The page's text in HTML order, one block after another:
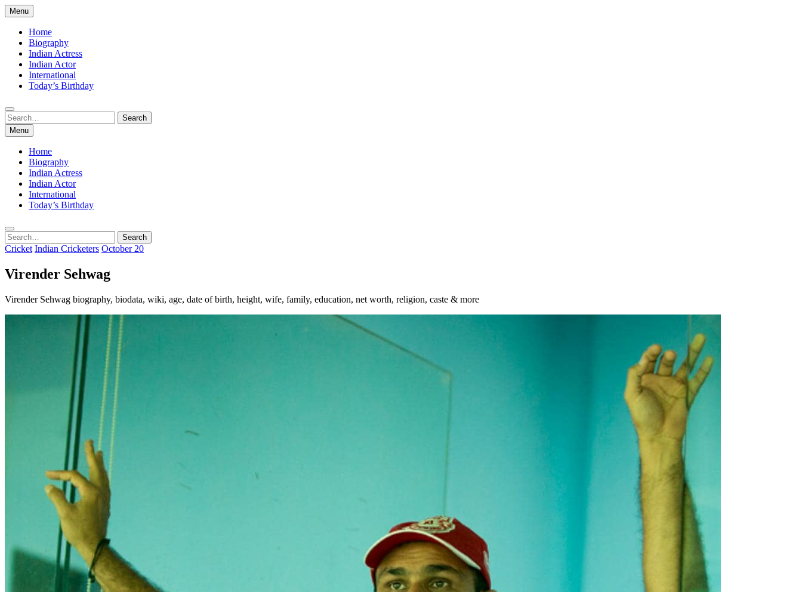
Skip
to
content
Menu
Home
Biography
Indian Actress
Indian Actor
International
Today’s Birthday
Search
for:
Search
Menu
Home
Biography
Indian Actress
Indian Actor
International
Today’s Birthday
Search
for:
Search
Cricket Indian Cricketers October 20
Virender Sehwag
Virender Sehwag biography, biodata, wiki, age, date of birth, height, wife, family, education, net worth, religion, caste & more